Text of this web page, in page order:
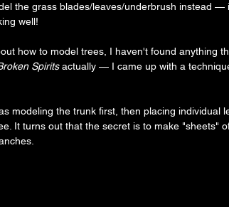
the grass blades/leaves/underbrush instead —
well!
how to model trees, I haven't found anything
Spirits actually — I came up with a
modeling the trunk first, then placing individual
It turns out that the secret is to make "sheets"